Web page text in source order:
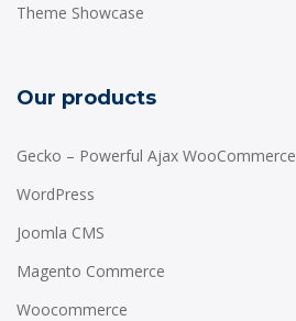
Theme Showcase
Our products
Gecko – Powerful Ajax WooCommerce
WordPress
Joomla CMS
Magento Commerce
Woocommerce